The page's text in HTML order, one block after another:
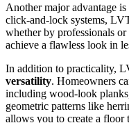
Another major advantage
click-and-lock systems,
whether by professionals
achieve a flawless look in
In addition to practicality,
versatility. Homeowners
including wood-look
geometric patterns like
allows you to create a floor